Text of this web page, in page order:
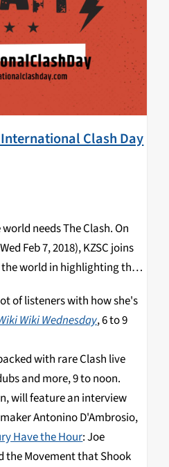
Clash Day
needs The Clash. On
Feb 7, 2018), KZSC joins
world in highlighting the
Wednesday February 7th.
of listeners with how she's
Wiki Wednesday, 6 to 9
with rare Clash live
and more, 9 to noon.
will feature an interview
Antonino D'Ambrosio,
Have the Hour: Joe
the Movement that Shook